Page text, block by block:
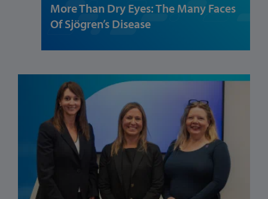
More Than Dry Eyes: The Many Faces
Of Sjögren’s Disease